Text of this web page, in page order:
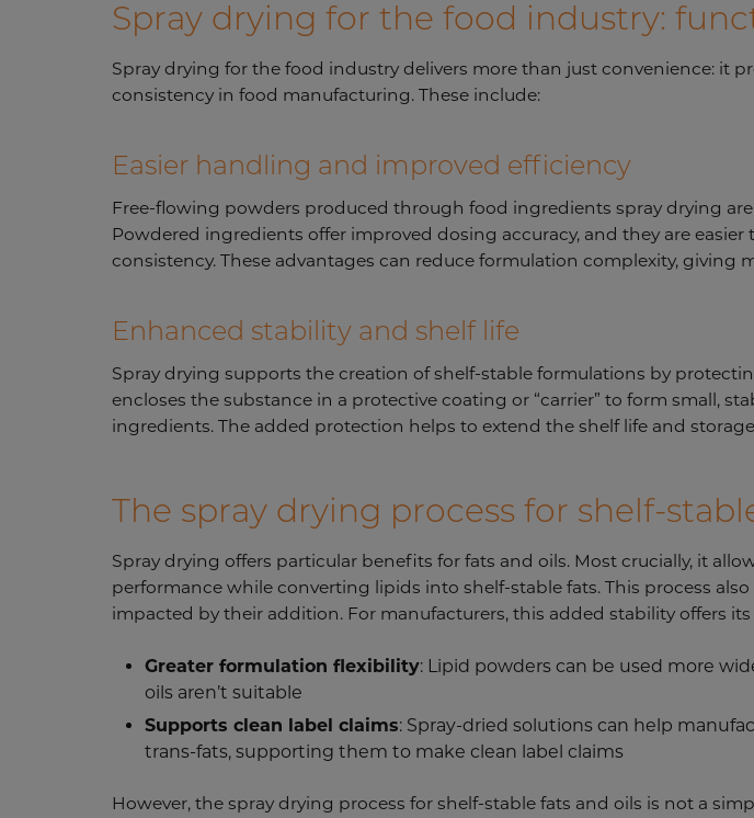
Spray drying for the food industry:
Spray drying for the food industry delivers more than just convenience: it
consistency in food manufacturing. These include:
Easier handling and improved efficiency
Free-flowing powders produced through food ingredients spray drying
Powdered ingredients offer improved dosing accuracy, and they are
consistency. These advantages can reduce formulation complexity,
Enhanced stability and shelf life
Spray drying supports the creation of shelf-stable formulations by
encloses the substance in a protective coating or “carrier” to form small,
ingredients. The added protection helps to extend the shelf life and
The spray drying process for shelf-
Spray drying offers particular benefits for fats and oils. Most crucially, it
performance while converting lipids into shelf-stable fats. This process
impacted by their addition. For manufacturers, this added stability offers
Greater formulation flexibility: Lipid powders can be used more
oils aren’t suitable
Supports clean label claims: Spray-dried solutions can help
trans-fats, supporting them to make clean label claims
However, the spray drying process for shelf-stable fats and oils is not a